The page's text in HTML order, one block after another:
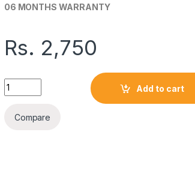
06 MONTHS WARRANTY
Rs. 2,750
GOOGLE CHROMECAST quantity
Add to cart
Compare